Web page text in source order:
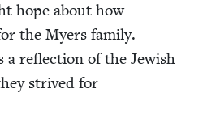
hope about how
the Myers fam­i­ly.
reflec­tion of the Jew­ish
strived for